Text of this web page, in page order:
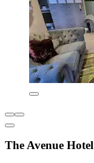
The Avenue Hotel